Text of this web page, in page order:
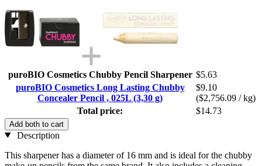
puroBIO Cosmetics Chubby Pencil Sharpener $5.63
puroBIO Cosmetics Long Lasting Chubby
Concealer Pencil , 025L (3,30 g)
$9.10
($2,756.09 / kg)
Total price:
$14.73
Add both to cart
Description
This sharpener has a diameter of 16 mm and is ideal for the chubby